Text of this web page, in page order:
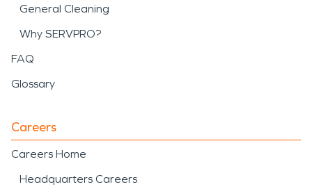
General Cleaning
Why SERVPRO?
FAQ
Glossary
Careers
Careers Home
Headquarters Careers